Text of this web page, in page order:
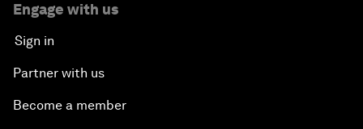
Engage with us
Sign in
Partner with us
Become a member